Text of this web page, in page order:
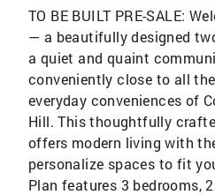
TO BE BUILT PRE-SALE:
— a beautifully designed
a quiet and quaint
conveniently close to all
everyday conveniences of
Hill. This thoughtfully
offers modern living with
personalize spaces to fit
Plan features 3 bedrooms,